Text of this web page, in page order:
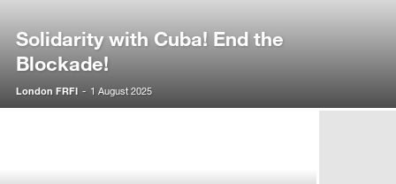
Solidarity with Cuba! End the
Blockade!
London FRFI - 1 August 2025